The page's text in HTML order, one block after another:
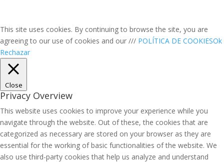
This site uses cookies. By continuing to browse the site, you are
agreeing to our use of cookies and our /// POLÍTICA DE COOKIESOk
Rechazar
Close
Privacy Overview
This website uses cookies to improve your experience while you
navigate through the website. Out of these, the cookies that are
categorized as necessary are stored on your browser as they are
essential for the working of basic functionalities of the website. We
also use third-party cookies that help us analyze and understand